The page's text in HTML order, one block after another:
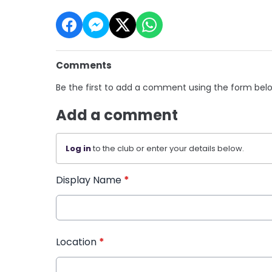
Comments
Be the first to add a comment using the form
Add a comment
Log into the club or enter your details below.
Display Name *
Location *